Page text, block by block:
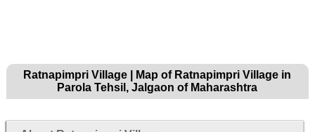
Ratnapimpri Village | Map of Ratnapimpri Village in
Parola Tehsil, Jalgaon of Maharashtra